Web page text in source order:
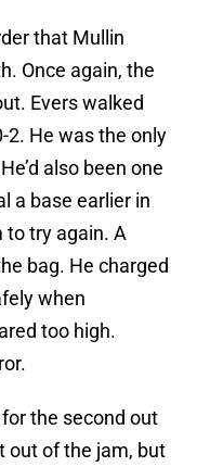
that Mullin
Once again, the
Evers walked
2. He was the only
also been one
a base earlier in
to try again. A
bag. He charged
when
too high.
the second out
out of the jam, but